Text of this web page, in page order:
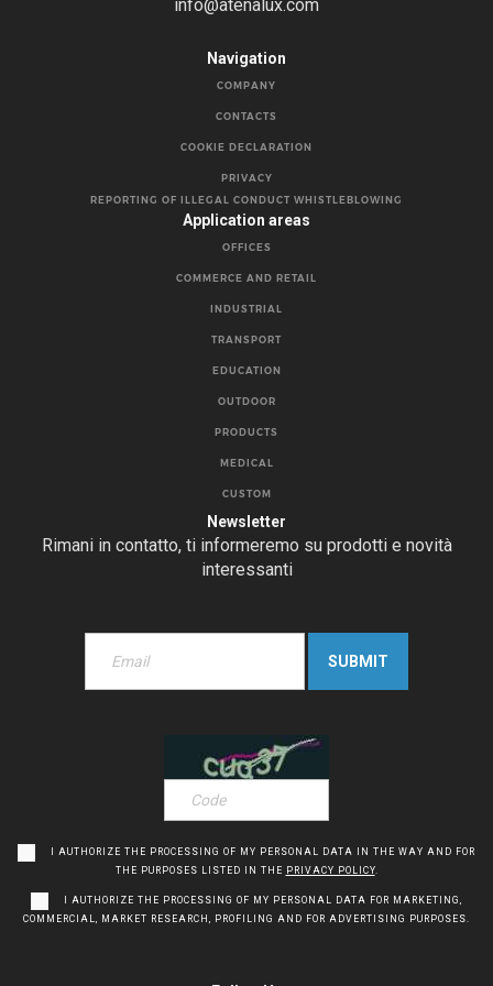
info@atenalux.com
Navigation
COMPANY
CONTACTS
COOKIE DECLARATION
PRIVACY
REPORTING OF ILLEGAL CONDUCT WHISTLEBLOWING
Application areas
OFFICES
COMMERCE AND RETAIL
INDUSTRIAL
TRANSPORT
EDUCATION
OUTDOOR
PRODUCTS
MEDICAL
CUSTOM
Newsletter
Rimani in contatto, ti informeremo su prodotti e novità
interessanti
I AUTHORIZE THE PROCESSING OF MY PERSONAL DATA IN THE WAY AND FOR
THE PURPOSES LISTED IN THE PRIVACY POLICY.
I AUTHORIZE THE PROCESSING OF MY PERSONAL DATA FOR MARKETING,
COMMERCIAL, MARKET RESEARCH, PROFILING AND FOR ADVERTISING PURPOSES.